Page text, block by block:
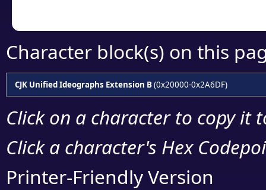
Character block(s) on this
CJK Unified Ideographs Extension B(0x20000-0x2A6DF)
Click on a character to copy it
Click a character's Hex
Printer-Friendly Version